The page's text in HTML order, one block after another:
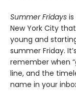
Summer Fridays
New York City
young and
summer Friday.
remember when
line, and the
name in your